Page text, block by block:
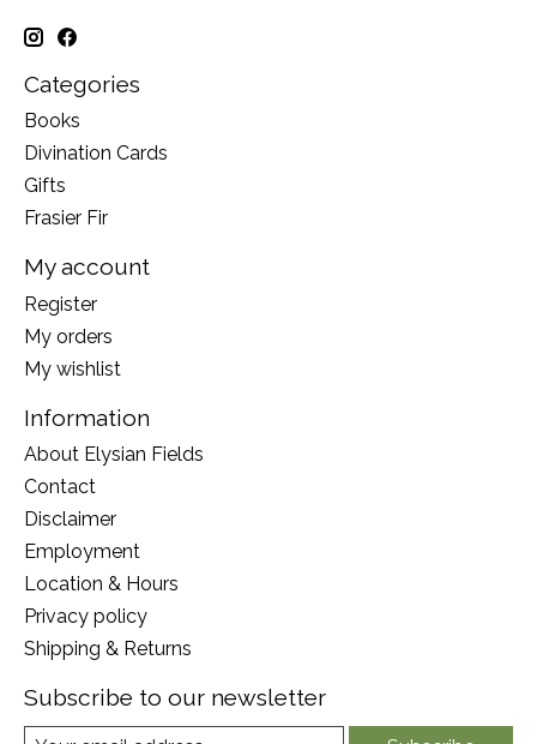
Categories
Books
Divination Cards
Gifts
Frasier Fir
My account
Register
My orders
My wishlist
Information
About Elysian Fields
Contact
Disclaimer
Employment
Location & Hours
Privacy policy
Shipping & Returns
Subscribe to our newsletter